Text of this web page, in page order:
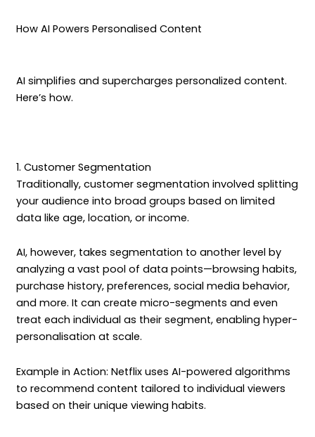
How AI Powers Personalised Content
AI simplifies and supercharges personalized content.
Here’s how.
1. Customer Segmentation
Traditionally, customer segmentation involved splitting
your audience into broad groups based on limited
data like age, location, or income.
AI, however, takes segmentation to another level by
analyzing a vast pool of data points—browsing habits,
purchase history, preferences, social media behavior,
and more. It can create micro-segments and even
treat each individual as their segment, enabling hyper-
personalisation at scale.
Example in Action: Netflix uses AI-powered algorithms
to recommend content tailored to individual viewers
based on their unique viewing habits.